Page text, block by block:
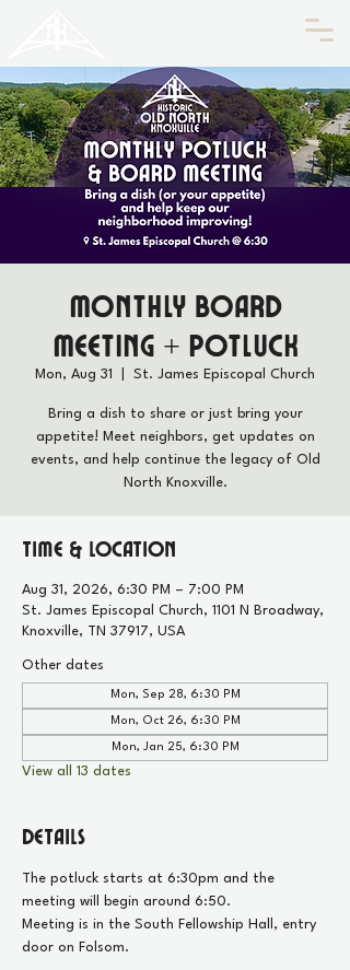
Monthly Board
Meeting + Potluck
Mon, Aug 31 St. James Episcopal Church
Bring a dish to share or just bring your
appetite! Meet neighbors, get updates on
events, and help continue the legacy of Old
North Knoxville.
Time & Location
Aug 31, 2026, 6:30 PM – 7:00 PM
St. James Episcopal Church, 1101 N Broadway,
Knoxville, TN 37917, USA
Other dates
Mon, Sep 28, 6:30 PM
Mon, Oct 26, 6:30 PM
Mon, Jan 25, 6:30 PM
View all 13 dates
Details
The potluck starts at 6:30pm and the
meeting will begin around 6:50.
Meeting is in the South Fellowship Hall, entry
door on Folsom.